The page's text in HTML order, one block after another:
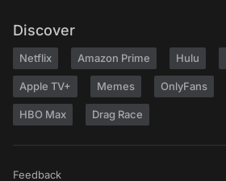
Discover
Netflix Amazon Prime Hulu
Apple TV+ Memes OnlyFans
HBO Max Drag Race
Feedback